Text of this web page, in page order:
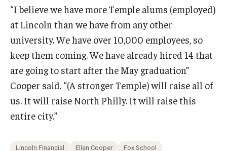
“I believe we have more Temple alums (employed)
at Lincoln than we have from any other
university. We have over 10,000 employees, so
keep them coming. We have already hired 14 that
are going to start after the May graduation”
Cooper said. “(A stronger Temple) will raise all of
us. It will raise North Philly. It will raise this
entire city.”
Lincoln Financial Ellen Cooper
Fox School